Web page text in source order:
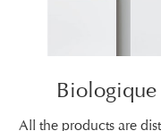
Biologique
All the products are